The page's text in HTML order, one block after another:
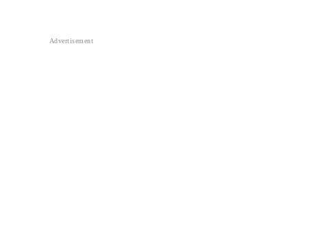
and larger, more complicated grids. Playing Connect Image, a fun